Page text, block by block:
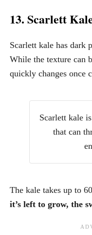
13. Scarlett
Scarlett kale has dark
While the texture can
quickly changes once
Scarlett kale
that can
The kale takes up to
it’s left to grow, the